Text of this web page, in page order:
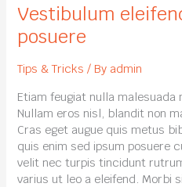
Vestibulum
posuere
Tips & Tricks / By admin
Etiam feugiat nulla malesuada
Nullam eros nisl, blandit non
Cras eget augue quis metus
quis enim sed ipsum posuere
velit nec turpis tincidunt
varius ut leo a eleifend. Morbi